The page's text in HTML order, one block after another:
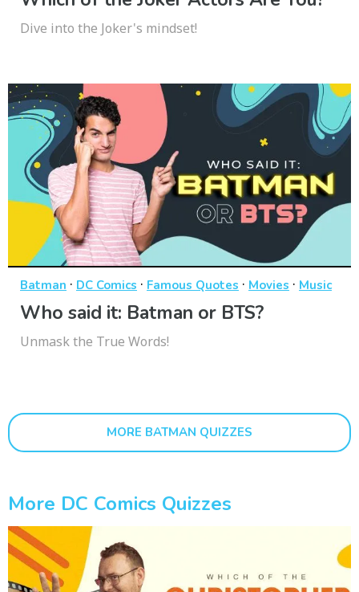
Dive into the Joker's mindset!
Batman · DC Comics · Famous Quotes · Movies · Music
Who said it: Batman or BTS?
Unmask the True Words!
MORE BATMAN QUIZZES
More DC Comics Quizzes